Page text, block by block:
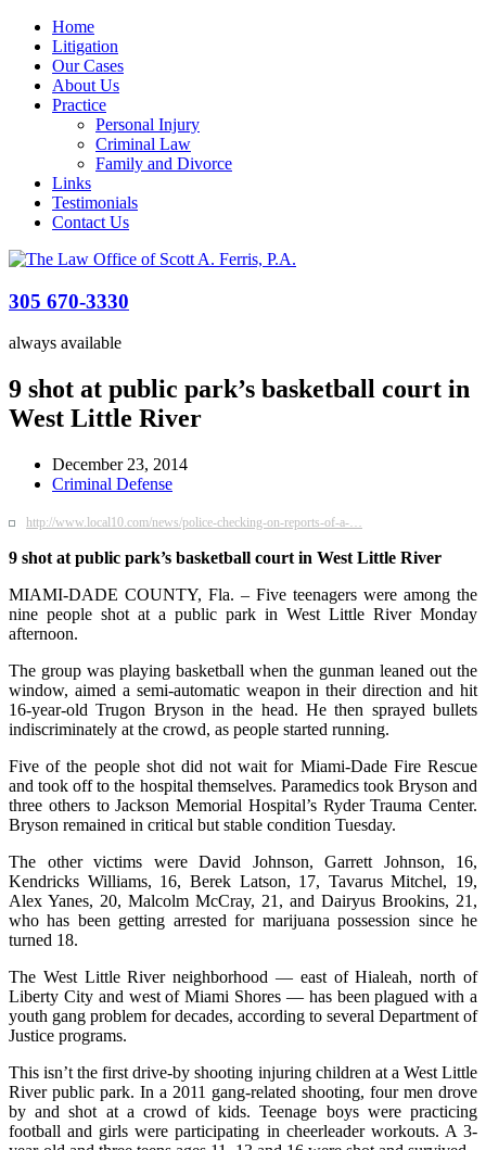
Home
Litigation
Our Cases
About Us
Practice
Personal Injury
Criminal Law
Family and Divorce
Links
Testimonials
Contact Us
305 670-3330
always available
9 shot at public park’s basketball court in
West Little River
December 23, 2014
Criminal Defense
http://www.local10.com/news/police-checking-on-reports-of-a-…
9 shot at public park’s basketball court in West Little River
MIAMI-DADE COUNTY, Fla. – Five teenagers were among the
nine people shot at a public park in West Little River Monday
afternoon.
The group was playing basketball when the gunman leaned out the
window, aimed a semi-automatic weapon in their direction and hit
16-year-old Trugon Bryson in the head. He then sprayed bullets
indiscriminately at the crowd, as people started running.
Five of the people shot did not wait for Miami-Dade Fire Rescue
and took off to the hospital themselves. Paramedics took Bryson and
three others to Jackson Memorial Hospital’s Ryder Trauma Center.
Bryson remained in critical but stable condition Tuesday.
The other victims were David Johnson, Garrett Johnson, 16,
Kendricks Williams, 16, Berek Latson, 17, Tavarus Mitchel, 19,
Alex Yanes, 20, Malcolm McCray, 21, and Dairyus Brookins, 21,
who has been getting arrested for marijuana possession since he
turned 18.
The West Little River neighborhood — east of Hialeah, north of
Liberty City and west of Miami Shores — has been plagued with a
youth gang problem for decades, according to several Department of
Justice programs.
This isn’t the first drive-by shooting injuring children at a West Little
River public park. In a 2011 gang-related shooting, four men drove
by and shot at a crowd of kids. Teenage boys were practicing
football and girls were participating in cheerleader workouts. A 3-